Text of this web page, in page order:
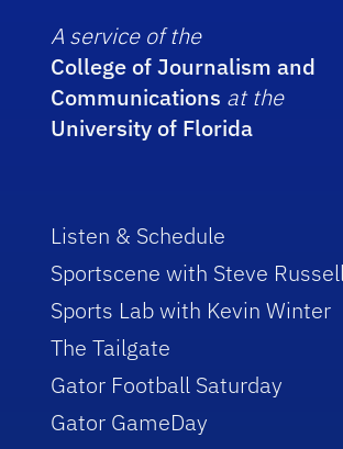
A service of the
College of Journalism and
Communications at the
University of Florida
Listen & Schedule
Sportscene with Steve
Sports Lab with Kevin Winter
The Tailgate
Gator Football Saturday
Gator GameDay